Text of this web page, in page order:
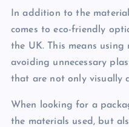
In addition to the
comes to eco-friendly
the UK. This means
avoiding unnecessary
that are not only visually
When looking for a
the materials used, but